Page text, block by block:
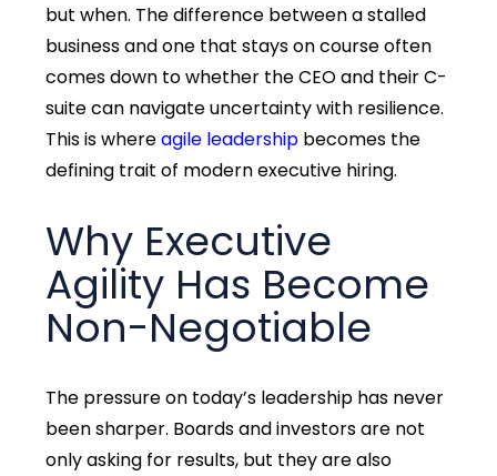
but when. The difference between a stalled
business and one that stays on course often
comes down to whether the CEO and their C-
suite can navigate uncertainty with resilience.
This is whereagile leadership becomes the
defining trait of modern executive hiring.
Why Executive
Agility Has Become
Non-Negotiable
The pressure on today’s leadership has never
been sharper. Boards and investors are not
only asking for results, but they are also